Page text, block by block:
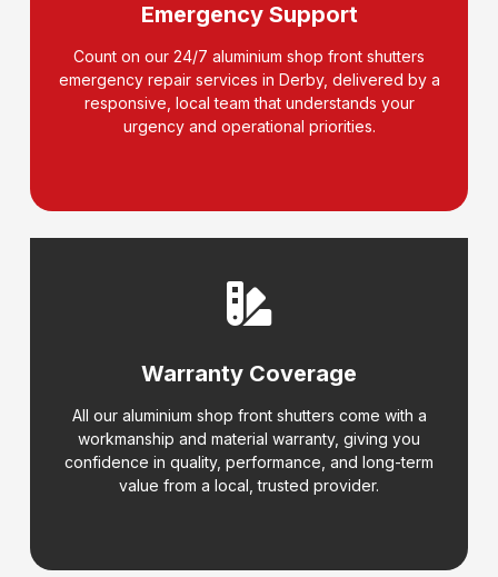
Emergency Support
Count on our 24/7 aluminium shop front shutters
emergency repair services in Derby, delivered by a
responsive, local team that understands your
urgency and operational priorities.
Warranty Coverage
All our aluminium shop front shutters come with a
workmanship and material warranty, giving you
confidence in quality, performance, and long-term
value from a local, trusted provider.